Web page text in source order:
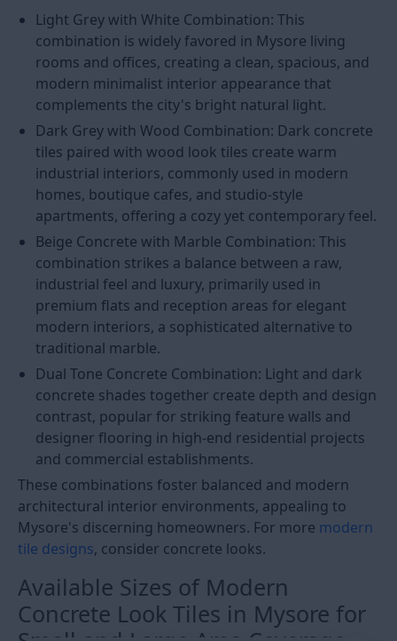
Light Grey with White Combination: This
combination is widely favored in Mysore living
rooms and offices, creating a clean, spacious, and
modern minimalist interior appearance that
complements the city's bright natural light.
Dark Grey with Wood Combination: Dark concrete
tiles paired with wood look tiles create warm
industrial interiors, commonly used in modern
homes, boutique cafes, and studio-style
apartments, offering a cozy yet contemporary feel.
Beige Concrete with Marble Combination: This
combination strikes a balance between a raw,
industrial feel and luxury, primarily used in
premium flats and reception areas for elegant
modern interiors, a sophisticated alternative to
traditional marble.
Dual Tone Concrete Combination: Light and dark
concrete shades together create depth and design
contrast, popular for striking feature walls and
designer flooring in high-end residential projects
and commercial establishments.
These combinations foster balanced and modern
architectural interior environments, appealing to
Mysore's discerning homeowners. For more modern
tile designs, consider concrete looks.
Available Sizes of Modern
Concrete Look Tiles in Mysore for